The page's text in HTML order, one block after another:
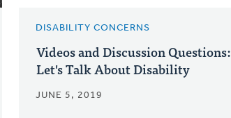
DISABILITY CONCERNS
Videos and Discussion Questions:
Let's Talk About Disability
JUNE 5, 2019